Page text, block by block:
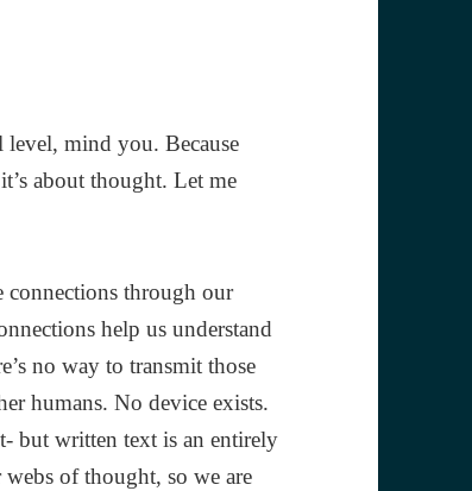
level, mind you. Because
about thought. Let me
connections through our
help us understand
no way to transmit those
humans. No device exists.
but written text is an entirely
of thought, so we are